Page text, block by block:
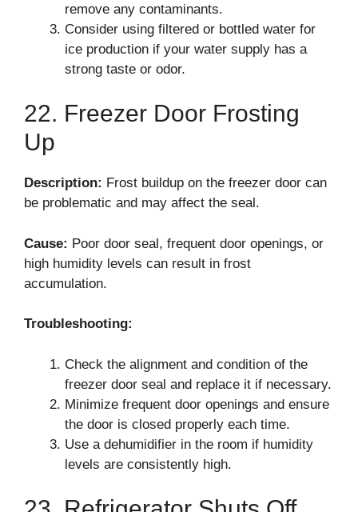
remove any contaminants.
Consider using filtered or bottled water for
ice production if your water supply has a
strong taste or odor.
22. Freezer Door Frosting
Up
Description: Frost buildup on the freezer door can
be problematic and may affect the seal.
Cause: Poor door seal, frequent door openings, or
high humidity levels can result in frost
accumulation.
Troubleshooting:
Check the alignment and condition of the
freezer door seal and replace it if necessary.
Minimize frequent door openings and ensure
the door is closed properly each time.
Use a dehumidifier in the room if humidity
levels are consistently high.